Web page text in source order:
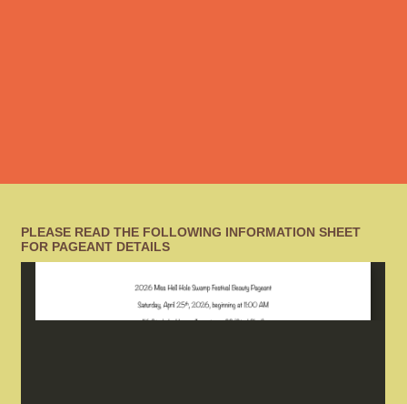
PLEASE READ THE FOLLOWING INFORMATION SHEET
FOR PAGEANT DETAILS